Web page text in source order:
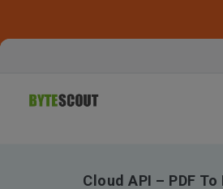
Cloud API – PDF